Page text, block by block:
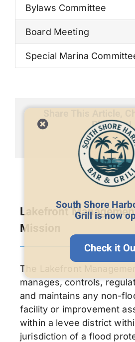
Bylaws Committee
Board Meeting
Special Marina
Platform!
Facebook
X
Lakefront
Mission
The Lakefront
manages, controls,
and maintains any non-
facility or improvement
within a levee district
jurisdiction of a flood
South Shore
Grill is now
Check it